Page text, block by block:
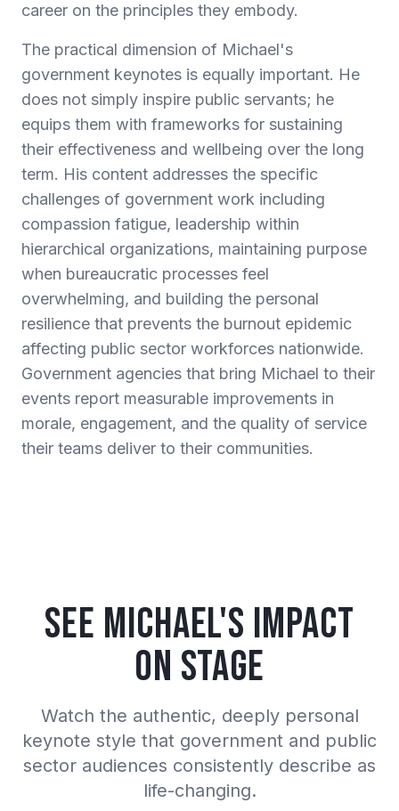
career on the principles they embody.
The practical dimension of Michael's
government keynotes is equally important. He
does not simply inspire public servants; he
equips them with frameworks for sustaining
their effectiveness and wellbeing over the long
term. His content addresses the specific
challenges of government work including
compassion fatigue, leadership within
hierarchical organizations, maintaining purpose
when bureaucratic processes feel
overwhelming, and building the personal
resilience that prevents the burnout epidemic
affecting public sector workforces nationwide.
Government agencies that bring Michael to their
events report measurable improvements in
morale, engagement, and the quality of service
their teams deliver to their communities.
See Michael's Impact
on Stage
Watch the authentic, deeply personal
keynote style that government and public
sector audiences consistently describe as
life-changing.